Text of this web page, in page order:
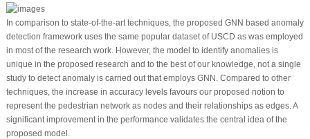
In comparison to state-of-the-art techniques, the proposed GNN based anomaly
detection framework uses the same popular dataset of USCD as was employed
in most of the research work. However, the model to identify anomalies is
unique in the proposed research and to the best of our knowledge, not a single
study to detect anomaly is carried out that employs GNN. Compared to other
techniques, the increase in accuracy levels favours our proposed notion to
represent the pedestrian network as nodes and their relationships as edges. A
significant improvement in the performance validates the central idea of the
proposed model.